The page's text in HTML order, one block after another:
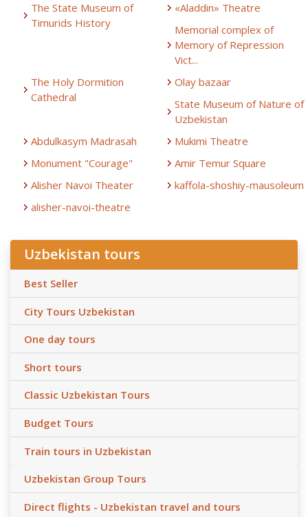
The State Museum of
Timurids History
«Aladdin» Theatre
Memorial complex of
Memory of Repression
Vict...
The Holy Dormition
Cathedral
Olay bazaar
State Museum of Nature of
Uzbekistan
Abdulkasym Madrasah
Mukimi Theatre
Monument "Courage"
Amir Temur Square
Alisher Navoi Theater
kaffola-shoshiy-mausoleum
alisher-navoi-theatre
Uzbekistan tours
Best Seller
City Tours Uzbekistan
One day tours
Short tours
Classic Uzbekistan Tours
Budget Tours
Train tours in Uzbekistan
Uzbekistan Group Tours
Direct flights - Uzbekistan travel and tours